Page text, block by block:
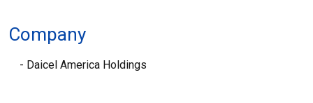
Company
Daicel America Holdings